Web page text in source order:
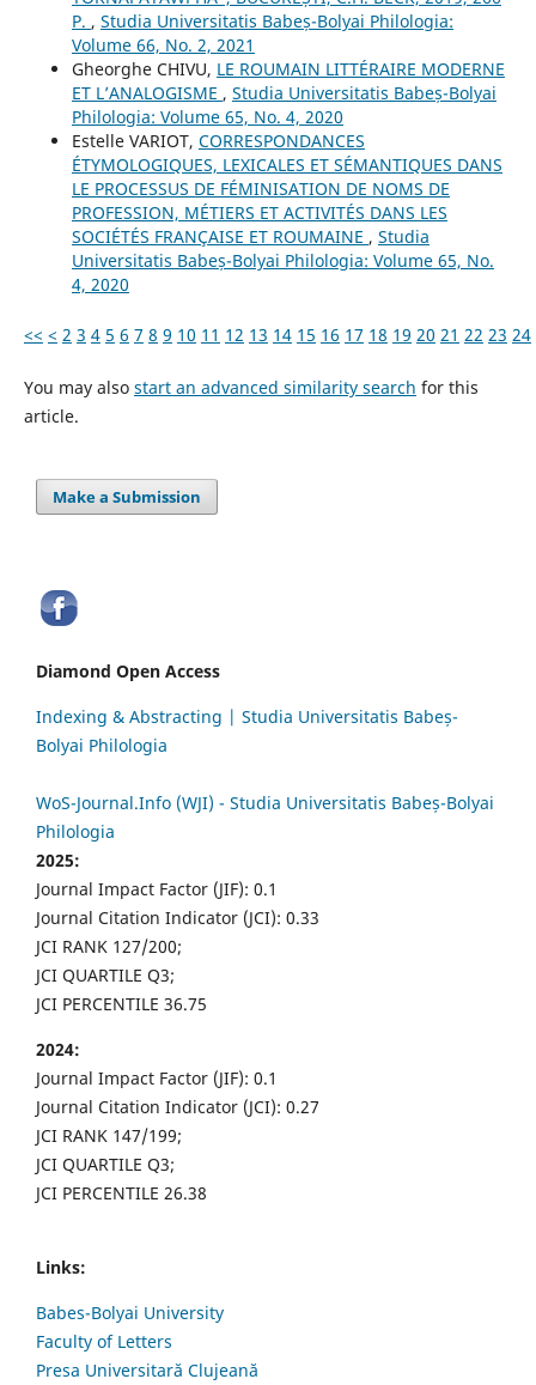
P. , Studia Universitatis Babeș-Bolyai Philologia:
Volume 66, No. 2, 2021
Gheorghe CHIVU, LE ROUMAIN LITTÉRAIRE MODERNE
ET L’ANALOGISME , Studia Universitatis Babeș-Bolyai
Philologia: Volume 65, No. 4, 2020
Estelle VARIOT, CORRESPONDANCES
ÉTYMOLOGIQUES, LEXICALES ET SÉMANTIQUES DANS
LE PROCESSUS DE FÉMINISATION DE NOMS DE
PROFESSION, MÉTIERS ET ACTIVITÉS DANS LES
SOCIÉTÉS FRANÇAISE ET ROUMAINE , Studia
Universitatis Babeș-Bolyai Philologia: Volume 65, No.
4, 2020
<< < 2 3 4 5 6 7 8 9 10 11 12 13 14 15 16 17 18 19 20 21 22 23 24
You may also start an advanced similarity search for this
article.
Make a Submission
Diamond Open Access
Indexing & Abstracting | Studia Universitatis Babeș-
Bolyai Philologia
WoS-Journal.Info (WJI) - Studia Universitatis Babeș-Bolyai
Philologia
2025:
Journal Impact Factor (JIF): 0.1
Journal Citation Indicator (JCI): 0.33
JCI RANK 127/200;
JCI QUARTILE Q3;
JCI PERCENTILE 36.75
2024:
Journal Impact Factor (JIF): 0.1
Journal Citation Indicator (JCI): 0.27
JCI RANK 147/199;
JCI QUARTILE Q3;
JCI PERCENTILE 26.38
Links:
Babes-Bolyai University
Faculty of Letters
Presa Universitară Clujeană